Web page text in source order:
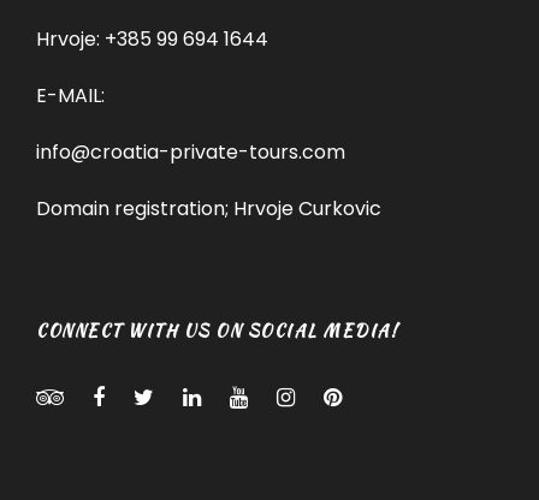
Hrvoje: +385 99 694 1644
E-MAIL:
info@croatia-private-tours.com
Domain registration; Hrvoje Curkovic
CONNECT WITH US ON SOCIAL MEDIA!